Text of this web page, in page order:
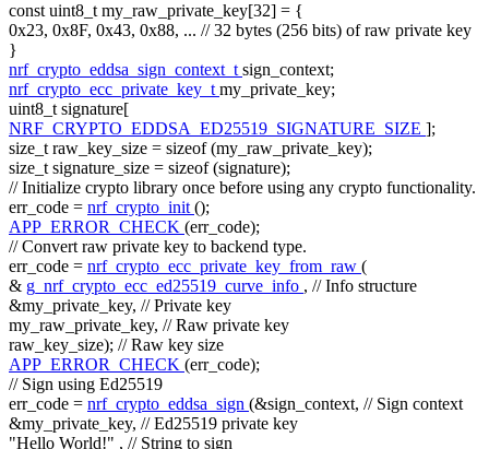
const uint8_t my_raw_private_key[32] = {
0x23, 0x8F, 0x43, 0x88, ... // 32 bytes (256 bits) of raw private key
}
nrf_crypto_eddsa_sign_context_t sign_context;
nrf_crypto_ecc_private_key_t my_private_key;
uint8_t signature[
NRF_CRYPTO_EDDSA_ED25519_SIGNATURE_SIZE ];
size_t raw_key_size = sizeof(my_raw_private_key);
size_t signature_size = sizeof(signature);
// Initialize crypto library once before using any crypto functionality.
err_code = nrf_crypto_init ();
APP_ERROR_CHECK (err_code);
// Convert raw private key to backend type.
err_code = nrf_crypto_ecc_private_key_from_raw (
& g_nrf_crypto_ecc_ed25519_curve_info , // Info structure
&my_private_key, // Private key
my_raw_private_key, // Raw private key
raw_key_size); // Raw key size
APP_ERROR_CHECK (err_code);
// Sign using Ed25519
err_code = nrf_crypto_eddsa_sign (&sign_context, // Sign context
&my_private_key, // Ed25519 private key
"Hello World!" , // String to sign